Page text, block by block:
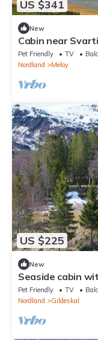
US $341
New
Cabin near
Pet Friendly TV
Nordland
Meloy
US $225
New
Seaside cabin
Oterstranda
Pet Friendly TV
Nordland
Gildeskal